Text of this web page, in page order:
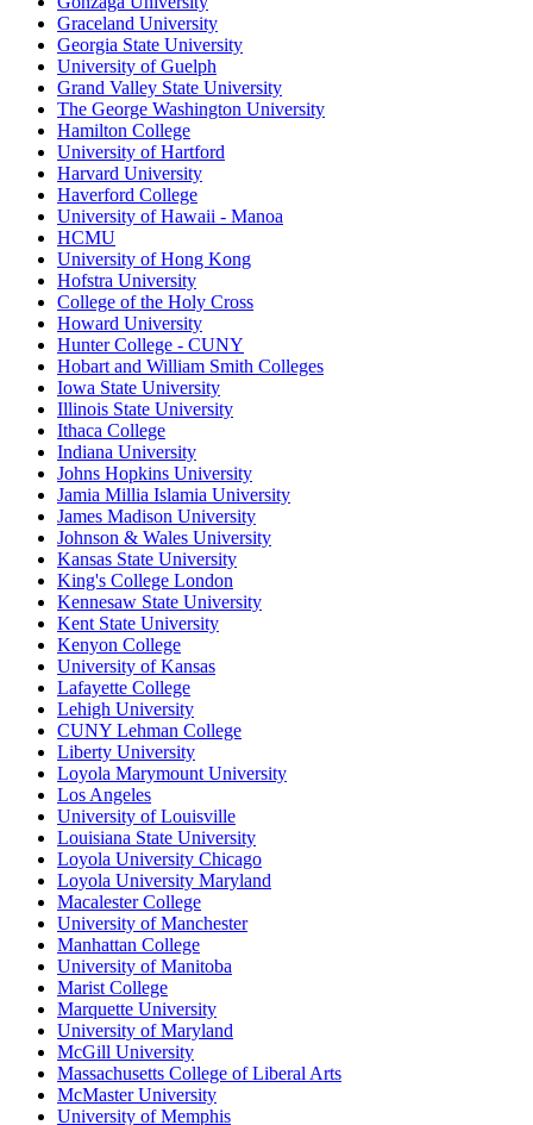
Graceland University
Georgia State University
University of Guelph
Grand Valley State University
The George Washington University
Hamilton College
University of Hartford
Harvard University
Haverford College
University of Hawaii - Manoa
HCMU
University of Hong Kong
Hofstra University
College of the Holy Cross
Howard University
Hunter College - CUNY
Hobart and William Smith Colleges
Iowa State University
Illinois State University
Ithaca College
Indiana University
Johns Hopkins University
Jamia Millia Islamia University
James Madison University
Johnson & Wales University
Kansas State University
King's College London
Kennesaw State University
Kent State University
Kenyon College
University of Kansas
Lafayette College
Lehigh University
CUNY Lehman College
Liberty University
Loyola Marymount University
Los Angeles
University of Louisville
Louisiana State University
Loyola University Chicago
Loyola University Maryland
Macalester College
University of Manchester
Manhattan College
University of Manitoba
Marist College
Marquette University
University of Maryland
McGill University
Massachusetts College of Liberal Arts
McMaster University
University of Memphis